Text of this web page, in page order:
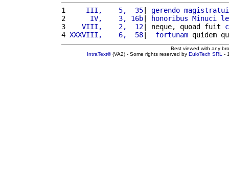
1
    III,    5,  35
| gerendo magistratui
2
     IV,    3, 16b
| honoribus Minuci
3
   VIII,    2,  12
| neque, quoad fuit
4 XXXVIII,    6,  58| fortunam quidem
Best viewed with any
IntraText®(VA2) - Some rights reserved by EuloTech SRL -